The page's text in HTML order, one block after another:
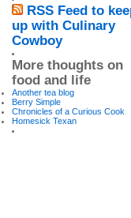
RSS Feed to
up with Culinary
Cowboy
More thoughts on
food and life
Another tea blog
Berry Simple
Chronicles of a Curious Cook
Homesick Texan